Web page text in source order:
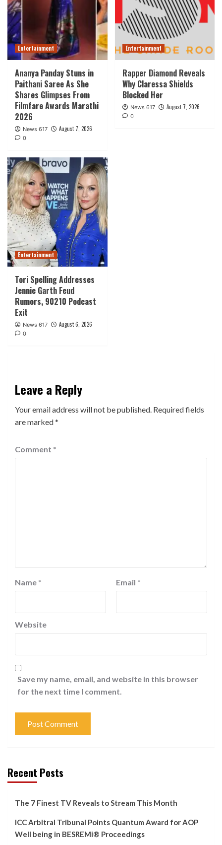
Entertainment
Ananya Panday Stuns in
Paithani Saree As She
Shares Glimpses From
Filmfare Awards Marathi
2026
News 617 August 7, 2026
0
Entertainment
Rapper Diamond Reveals
Why Claressa Shields
Blocked Her
News 617 August 7, 2026
0
Entertainment
Tori Spelling Addresses
Jennie Garth Feud
Rumors, 90210 Podcast
Exit
News 617 August 6, 2026
0
Leave a Reply
Your email address will not be published. Required fields
are marked*
Comment *
Name * Email *
Website
Save my name, email, and website in this browser
for the next time I comment.
Recent Posts
The 7 Finest TV Reveals to Stream This Month
ICC Arbitral Tribunal Points Quantum Award for AOP
Well being in BESREMi® Proceedings